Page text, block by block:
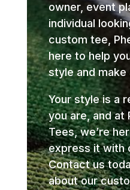
owner, event
individual
custom tee,
here to help
style and
Your style is a
you are, and at
Tees, we’re
express it with
Contact us
about our